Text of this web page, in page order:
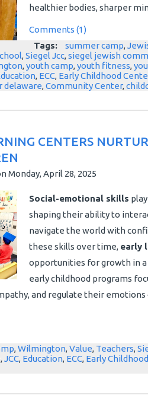
healthier bodies, sharper
Comments (1)
Tags:
summer camp,
,Siegel Jcc,siegel jewish
,youth camp,youth fitness,
, ECC, Early Childhood
delaware,Community Center,
CENTERS
Monday, April 28, 2025
Social-emotional skills
shaping their ability to
navigate the world with
these skills over time, early
opportunities for growth in
early childhood programs
and regulate their
,Wilmington,Value, Teachers,
,JCC, Education, ECC, Early